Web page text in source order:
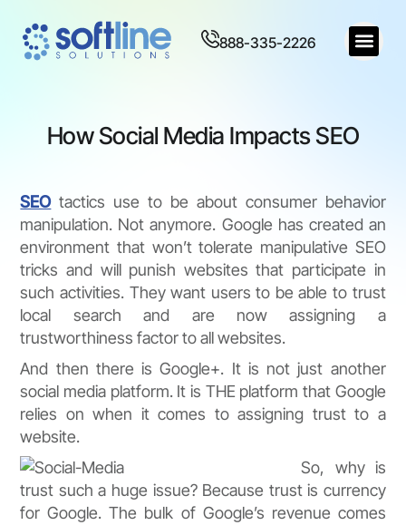
888-335-2226
How Social Media Impacts SEO
SEOtactics use to be about consumer behavior
manipulation. Not anymore. Google has created an
environment that won’t tolerate manipulative SEO
tricks and will punish websites that participate in
such activities. They want users to be able to trust
local search and are now assigning a
trustworthiness factor to all websites.
And then there is Google+. It is not just another
social media platform. It is THE platform that Google
relies on when it comes to assigning trust to a
website.
So, why is
trust such a huge issue? Because trust is currency
for Google. The bulk of Google’s revenue comes